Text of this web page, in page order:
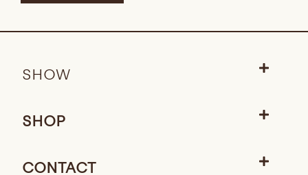
SHOW
SHOP
CONTACT